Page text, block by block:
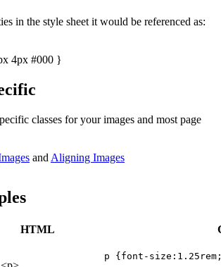
in the style sheet it would be referenced as:
4px #000 }
classes for your images and most page
and Aligning Images
HTML
p {font-size:1.25rem;